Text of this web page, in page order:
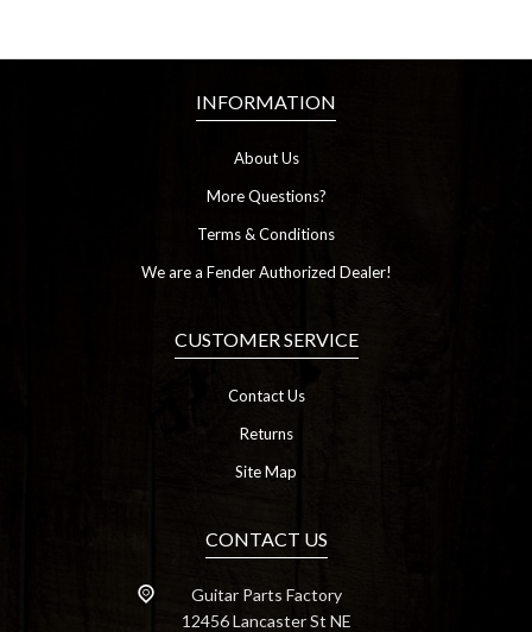
INFORMATION
About Us
More Questions?
Terms & Conditions
We are a Fender Authorized Dealer!
CUSTOMER SERVICE
Contact Us
Returns
Site Map
CONTACT US
Guitar Parts Factory
12456 Lancaster St NE